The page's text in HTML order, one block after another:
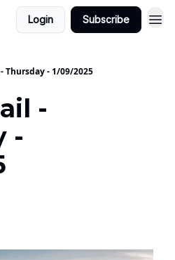
Login Subscribe
Thursday - 1/09/2025
-
-